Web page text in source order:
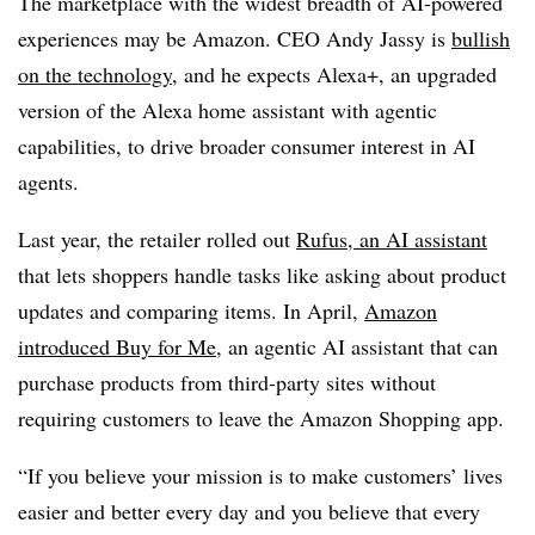
experiences may be Amazon. CEO Andy Jassy is bullish
on the technology, and he expects Alexa+, an upgraded
version of the Alexa home assistant with agentic
capabilities, to drive broader consumer interest in AI
agents.
Last year, the retailer rolled out Rufus, an AI assistant
that lets shoppers handle tasks like asking about product
updates and comparing items. In April, Amazon
introduced Buy for Me, an agentic AI assistant that can
purchase products from third-party sites without
requiring customers to leave the Amazon Shopping app.
“If you believe your mission is to make customers’ lives
easier and better every day and you believe that every